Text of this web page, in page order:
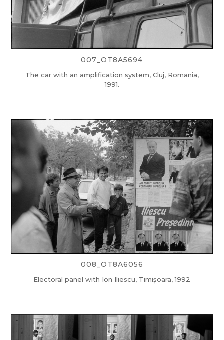
007_OT8A5694
The car with an amplification system, Cluj, Romania,
1991.
008_OT8A6056
Electoral panel with Ion Iliescu, Timișoara, 1992